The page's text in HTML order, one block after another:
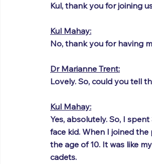
Kul, thank you for joining
Kul Mahay:
No, thank you for having
Dr Marianne Trent:
Lovely. So, could you tell
Kul Mahay:
Yes, absolutely. So, I
face kid. When I joined
the age of 10. It was like
cadets.